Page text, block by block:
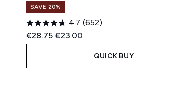
SAVE 20%
4.7 (652)
Recommended Retail Price:
€28.75Current price:
€23.00
QUICK BUY